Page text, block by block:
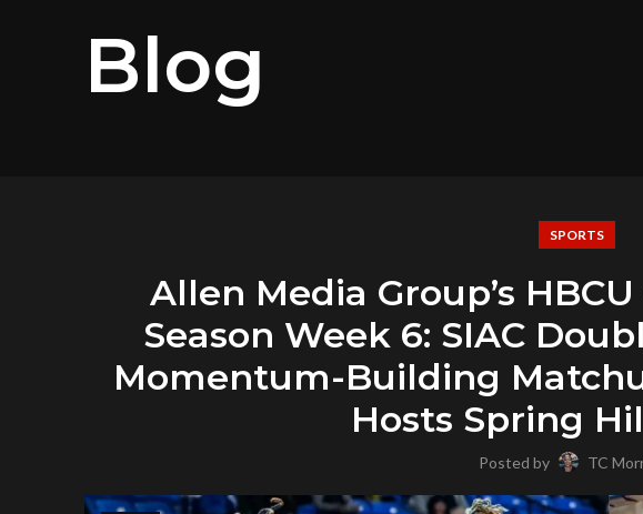
Blog
SPORTS
Allen Media Group’s
Season Week 6: SIAC
Momentum-Building
Hosts Spring
Posted by TC